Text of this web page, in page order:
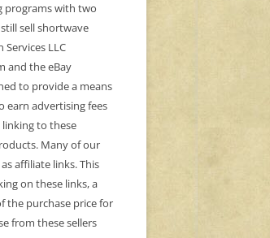
programs with two
sell shortwave
Services LLC
and the eBay
to provide a means
earn advertising fees
to these
Many of our
affiliate links. This
on these links, a
the purchase price for
from these sellers